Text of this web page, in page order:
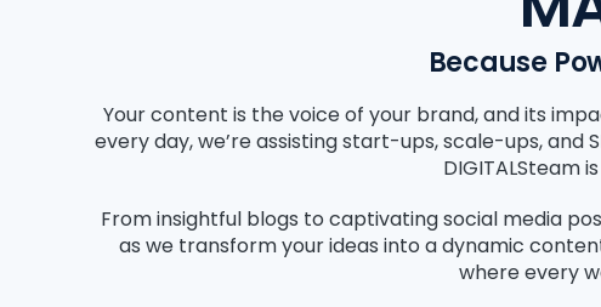
Because
Your content is the voice of your brand, and its
every day, we’re assisting start-ups, scale-ups,
DIGITALSteam
From insightful blogs to captivating social media
as we transform your ideas into a dynamic
where every